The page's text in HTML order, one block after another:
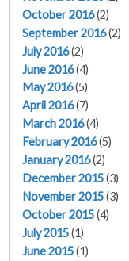
October 2016(2)
September 2016(2)
July 2016(2)
June 2016(4)
May 2016(5)
April 2016(7)
March 2016(4)
February 2016(5)
January 2016(2)
December 2015(3)
November 2015(3)
October 2015(4)
July 2015(1)
June 2015(1)